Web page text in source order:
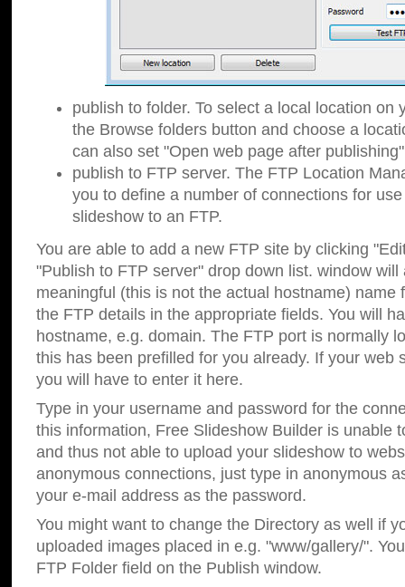
publish to folder. To select a local location on
the Browse folders button and choose a
can also set "Open web page after
publish to FTP server. The FTP Location
you to define a number of connections for
slideshow to an FTP.
You are able to add a new FTP site by clicking
"Publish to FTP server" drop down list. window will
meaningful (this is not the actual hostname) name
the FTP details in the appropriate fields. You will
hostname, e.g. domain. The FTP port is normally
this has been prefilled for you already. If your web
you will have to enter it here.
Type in your username and password for the
this information, Free Slideshow Builder is unable
and thus not able to upload your slideshow to
anonymous connections, just type in anonymous
your e-mail address as the password.
You might want to change the Directory as well if
uploaded images placed in e.g. "www/gallery/".
FTP Folder field on the Publish window.